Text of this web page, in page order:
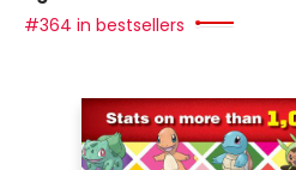
#364 in bestsellers